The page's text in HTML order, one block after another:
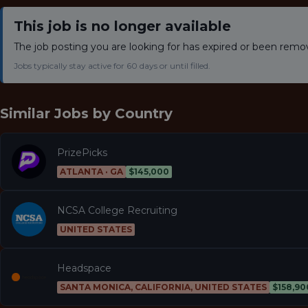
This job is no longer available
The job posting you are looking for has expired or been
Jobs typically stay active for 60 days or until filled.
Similar Jobs by Country
PrizePicks
ATLANTA · GA $145,000
NCSA College Recruiting
UNITED STATES
Headspace
SANTA MONICA, CALIFORNIA, UNITED STATES